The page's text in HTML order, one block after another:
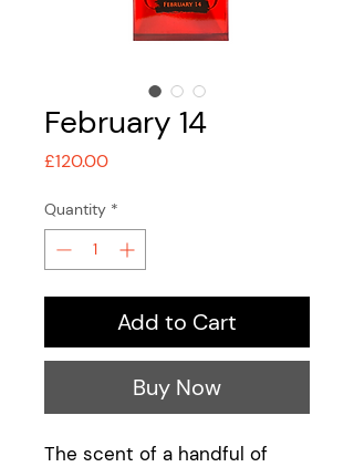
February 14
£120.00Price
Quantity *
Add to Cart
Buy Now
The scent of a handful of